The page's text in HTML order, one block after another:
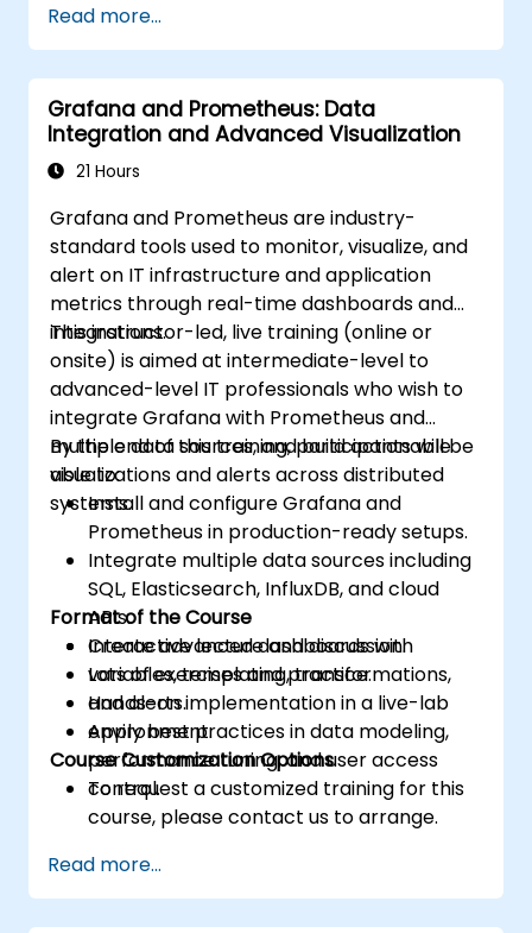
Configure Grafana for visualizing cloud
service metrics.
Leverage cloud-native tools and
integrations for monitoring scalability.
Read more...
Grafana and Prometheus: Data
Integration and Advanced Visualization
21 Hours
Grafana and Prometheus are industry-
standard tools used to monitor, visualize, and
alert on IT infrastructure and application
metrics through real-time dashboards and
integrations.
This instructor-led, live training (online or
onsite) is aimed at intermediate-level to
advanced-level IT professionals who wish to
integrate Grafana with Prometheus and
multiple data sources, and build actionable
visualizations and alerts across distributed
systems.
By the end of this training, participants will be
able to:
Install and configure Grafana and
Prometheus in production-ready setups.
Integrate multiple data sources including
SQL, Elasticsearch, InfluxDB, and cloud
APIs.
Create advanced dashboards with
variables, templating, transformations,
and alerts.
Apply best practices in data modeling,
performance tuning, and user access
control.
Format of the Course
Interactive lecture and discussion.
Lots of exercises and practice.
Hands-on implementation in a live-lab
environment.
Course Customization Options
To request a customized training for this
course, please contact us to arrange.
Read more...